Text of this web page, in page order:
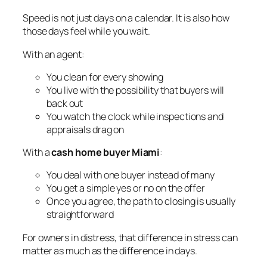
Speed is not just days on a calendar. It is also how
those days feel while you wait.
With an agent:
You clean for every showing
You live with the possibility that buyers will
back out
You watch the clock while inspections and
appraisals drag on
With acash home buyer Miami:
You deal with one buyer instead of many
You get a simple yes or no on the offer
Once you agree, the path to closing is usually
straightforward
For owners in distress, that difference in stress can
matter as much as the difference in days.